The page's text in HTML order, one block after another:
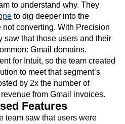
to understand why. They
to dig deeper into the
converting. With Precision
saw that those users and their
Gmail domains.
for Intuit, so the team created
to meet that segment’s
by 2x the number of
from Gmail invoices.
Features
team saw that users were